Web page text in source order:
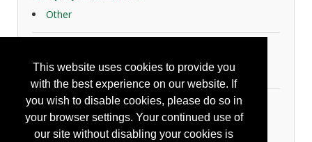
This website uses cookies to provide you
with the best experience on our website. If
you wish to disable cookies, please do so in
your browser settings. Your continued use of
our site without disabling your cookies is
Other
Confined Space
Fall Protection
Misc. Fall Protection